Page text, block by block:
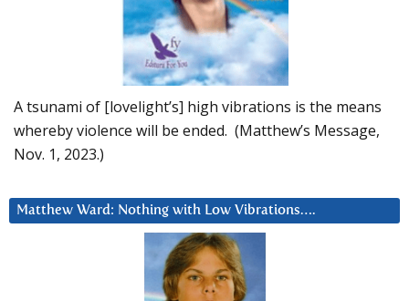
A tsunami of [lovelight’s] high vibrations is the means
whereby violence will be ended. (Matthew’s Message,
Nov. 1, 2023.)
Matthew Ward: Nothing with Low Vibrations….